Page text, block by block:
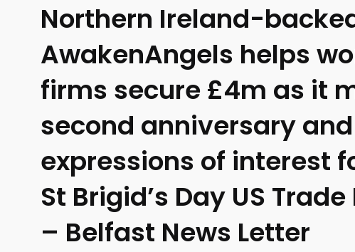
Northern Ireland-
AwakenAngels helps
firms secure £4m as it
second anniversary
expressions of interest
St Brigid’s Day US
– Belfast News Letter